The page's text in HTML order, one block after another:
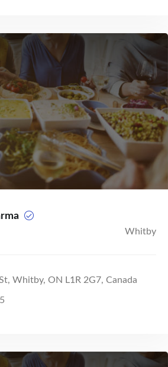
Whitby
Whitby, ON L1R 2G7, Canada